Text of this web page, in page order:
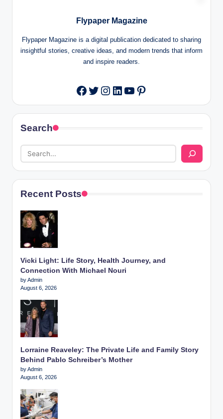
Flypaper Magazine
Flypaper Magazine is a digital publication dedicated to sharing
insightful stories, creative ideas, and modern trends that inform
and inspire readers.
Facebook
Twitter
Instagram
LinkedIn
YouTube
Pinterest
Search
Recent Posts
Vicki Light: Life Story, Health Journey, and
Connection With Michael Nouri
by Admin
August 6, 2026
Lorraine Reaveley: The Private Life and Family Story
Behind Pablo Schreiber’s Mother
by Admin
August 6, 2026